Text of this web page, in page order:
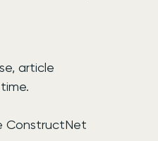
article
ConstructNet